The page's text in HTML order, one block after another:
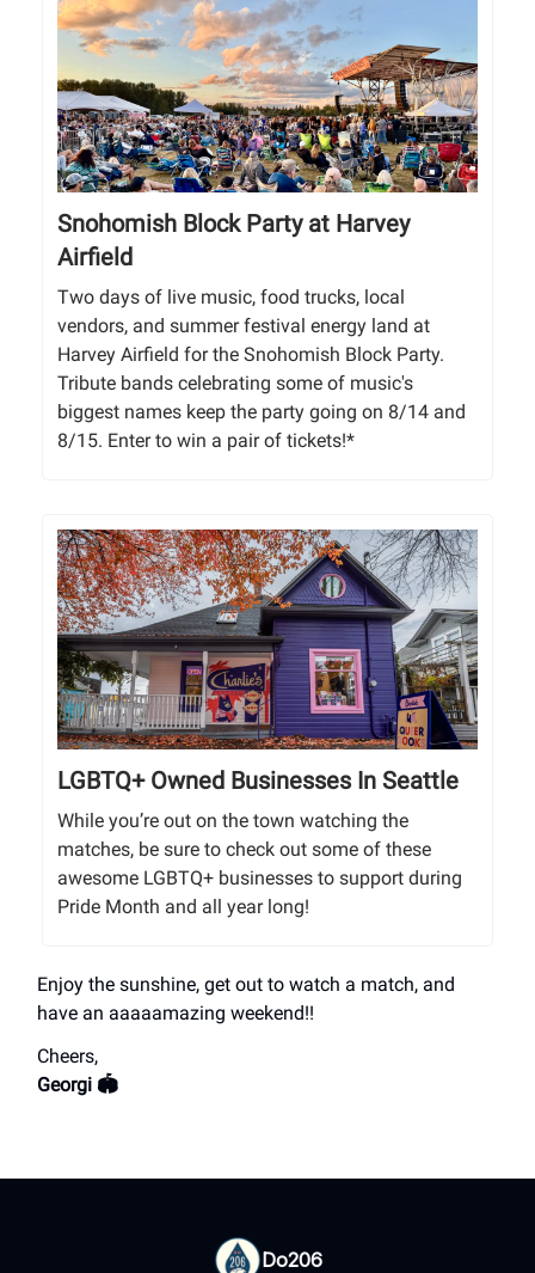
Snohomish Block Party at Harvey
Airfield
Two days of live music, food trucks, local
vendors, and summer festival energy land at
Harvey Airfield for the Snohomish Block Party.
Tribute bands celebrating some of music's
biggest names keep the party going on 8/14 and
8/15. Enter to win a pair of tickets!*
LGBTQ+ Owned Businesses In Seattle
While you’re out on the town watching the
matches, be sure to check out some of these
awesome LGBTQ+ businesses to support during
Pride Month and all year long!
Enjoy the sunshine, get out to watch a match, and
have an aaaaamazing weekend!!
Cheers,
Georgi 🏟️
Do206